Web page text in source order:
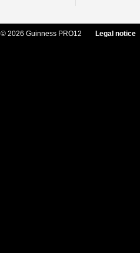
© 2026 Guinness PRO12 Legal notice